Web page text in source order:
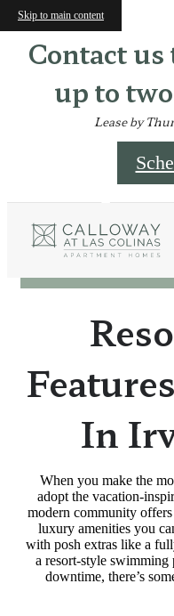
Skip to main content
Contact us
up to
Lease by
In
When you make the
adopt the vacation-
modern community
luxury amenities you
with posh extras like a
a resort-style
downtime, there’s